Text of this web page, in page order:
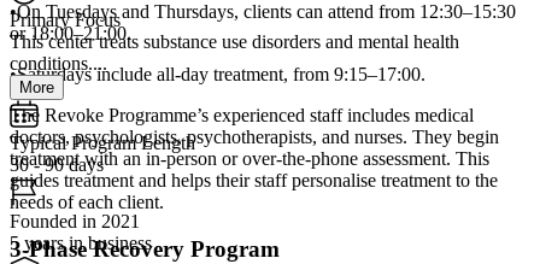
•On Tuesdays and Thursdays, clients can attend from 12:30–15:30
or 18:00–21:00.
•Saturdays include all-day treatment, from 9:15–17:00.
The Revoke Programme’s experienced staff includes medical
doctors, psychologists, psychotherapists, and nurses. They begin
treatment with an in-person or over-the-phone assessment. This
guides treatment and helps their staff personalise treatment to the
needs of each client.
3-Phase Recovery Program
Primary Focus
This center treats substance use disorders and mental health
conditions....
More
Typical Program Length
30 - 90 days
Founded in 2021
5 years in business